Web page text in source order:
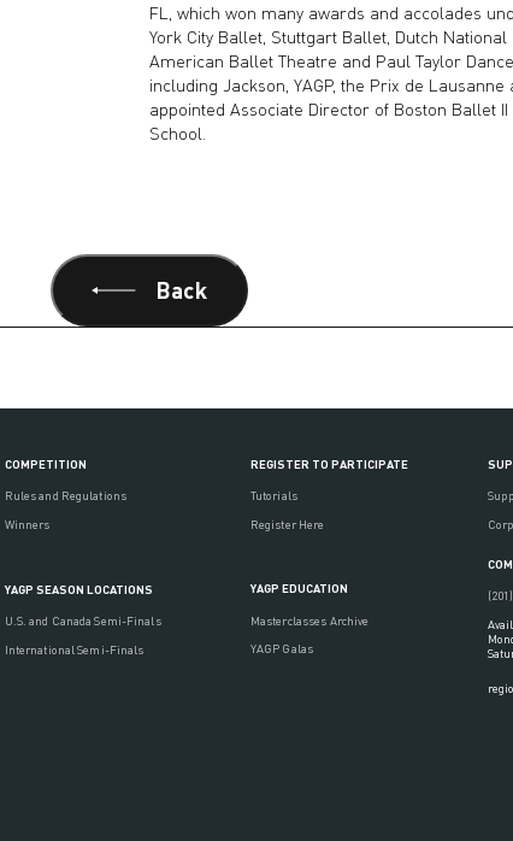
FL, which won many awards and accolades
York City Ballet, Stuttgart Ballet, Dutch
American Ballet Theatre and Paul Taylor
including Jackson, YAGP, the Prix de
appointed Associate Director of Boston Ballet
School.
Back
COMPETITION
Rules and Regulations
Winners
YAGP SEASON LOCATIONS
U.S. and Canada Semi-Finals
International Semi-Finals
REGISTER TO PARTICIPATE
Tutorials
Register Here
YAGP EDUCATION
Masterclasses Archive
YAGP Galas